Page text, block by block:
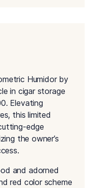
Humidor by
in cigar storage
Elevating
this limited
edge
the owner’s
and adorned
red color scheme